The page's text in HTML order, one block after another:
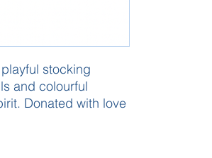
stocking
and colourful
Donated with love